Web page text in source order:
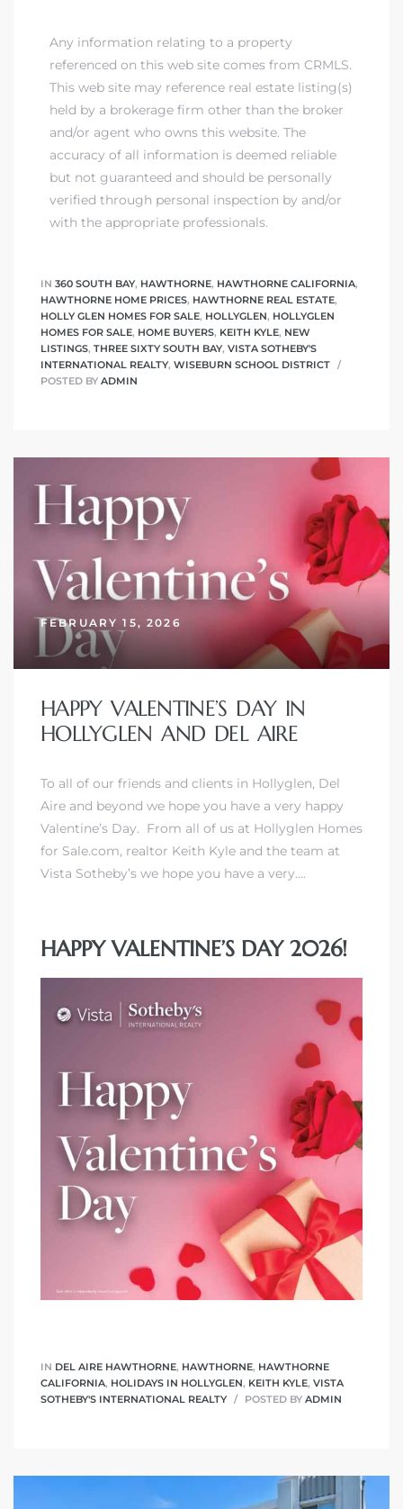
Any information relating to a property
referenced on this web site comes from CRMLS.
This web site may reference real estate listing(s)
held by a brokerage firm other than the broker
and/or agent who owns this website. The
accuracy of all information is deemed reliable
but not guaranteed and should be personally
verified through personal inspection by and/or
with the appropriate professionals.
IN 360 SOUTH BAY, HAWTHORNE, HAWTHORNE CALIFORNIA,
HAWTHORNE HOME PRICES, HAWTHORNE REAL ESTATE,
HOLLY GLEN HOMES FOR SALE, HOLLYGLEN, HOLLYGLEN
HOMES FOR SALE, HOME BUYERS, KEITH KYLE, NEW
LISTINGS, THREE SIXTY SOUTH BAY, VISTA SOTHEBY'S
INTERNATIONAL REALTY, WISEBURN SCHOOL DISTRICT
POSTED BY ADMIN
FEBRUARY 15, 2026
HAPPY VALENTINE’S DAY IN
HOLLYGLEN AND DEL AIRE
To all of our friends and clients in Hollyglen, Del
Aire and beyond we hope you have a very happy
Valentine’s Day. From all of us at Hollyglen Homes
for Sale.com, realtor Keith Kyle and the team at
Vista Sotheby’s we hope you have a very….
HAPPY VALENTINE’S DAY 2026!
IN DEL AIRE HAWTHORNE, HAWTHORNE, HAWTHORNE
CALIFORNIA, HOLIDAYS IN HOLLYGLEN, KEITH KYLE, VISTA
SOTHEBY'S INTERNATIONAL REALTY
POSTED BY ADMIN